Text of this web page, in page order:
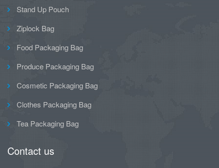
Stand Up Pouch
Ziplock Bag
Food Packaging Bag
Produce Packaging Bag
Cosmetic Packaging Bag
Clothes Packaging Bag
Tea Packaging Bag
Contact us